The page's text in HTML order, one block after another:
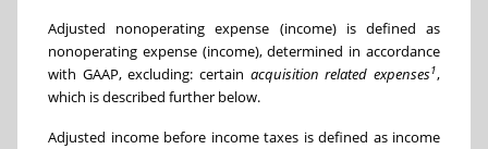
Adjusted nonoperating expense (income) is defined as
nonoperating expense (income), determined in accordance
with GAAP, excluding: certain acquisition related expenses1,
which is described further below.
Adjusted income before income taxes is defined as income